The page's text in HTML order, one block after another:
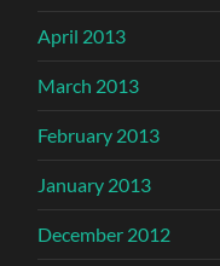
April 2013
March 2013
February 2013
January 2013
December 2012